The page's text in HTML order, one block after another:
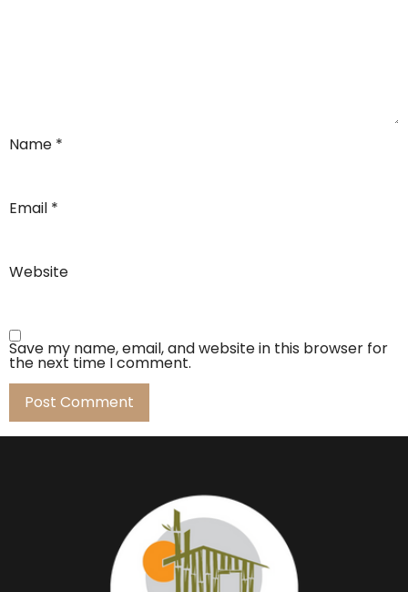
Name *
Email *
Website
Save my name, email, and website in this browser for
the next time I comment.